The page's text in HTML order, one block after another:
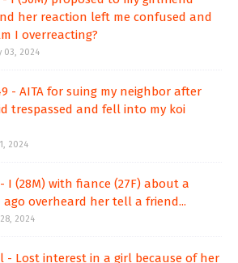
her reaction left me confused and
I overreacting?
03, 2024
- AITA for suing my neighbor after
trespassed and fell into my koi
2024
I (28M) with fiance (27F) about a
overheard her tell a friend...
2024
- Lost interest in a girl because of her